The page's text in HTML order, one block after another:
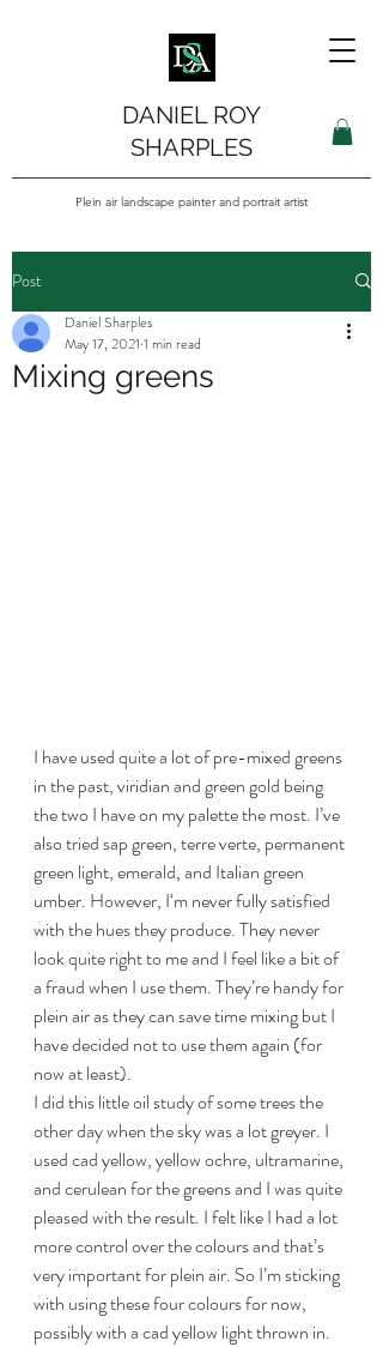
DANIEL ROY
SHARPLES
Plein air landscape painter and portrait artist
Post
Mixing greens
Daniel Sharples
May 17, 2021 1 min read
I have used quite a lot of pre-mixed greens
in the past, viridian and green gold being
the two I have on my palette the most. I’ve
also tried sap green, terre verte, permanent
green light, emerald, and Italian green
umber. However, I‘m never fully satisfied
with the hues they produce. They never
look quite right to me and I feel like a bit of
a fraud when I use them. They’re handy for
plein air as they can save time mixing but I
have decided not to use them again (for
now at least).
I did this little oil study of some trees the
other day when the sky was a lot greyer. I
used cad yellow, yellow ochre, ultramarine,
and cerulean for the greens and I was quite
pleased with the result. I felt like I had a lot
more control over the colours and that’s
very important for plein air. So I’m sticking
with using these four colours for now,
possibly with a cad yellow light thrown in.